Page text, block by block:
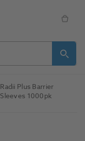
Radii Plus Barrier
Sleeves 1000pk